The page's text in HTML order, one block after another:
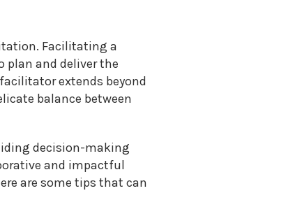
Facilitating a
plan and deliver the
extends beyond
balance between
decision-making
and impactful
are some tips that can